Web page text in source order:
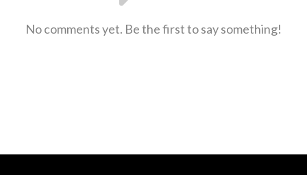
No comments yet. Be the first to say something!